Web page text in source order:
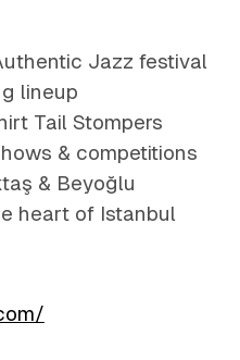
Jazz festival
lineup
Tail Stompers
& competitions
& Beyoğlu
heart of Istanbul